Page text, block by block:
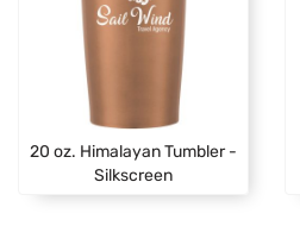
20 oz. Himalayan Tumbler -
Silkscreen